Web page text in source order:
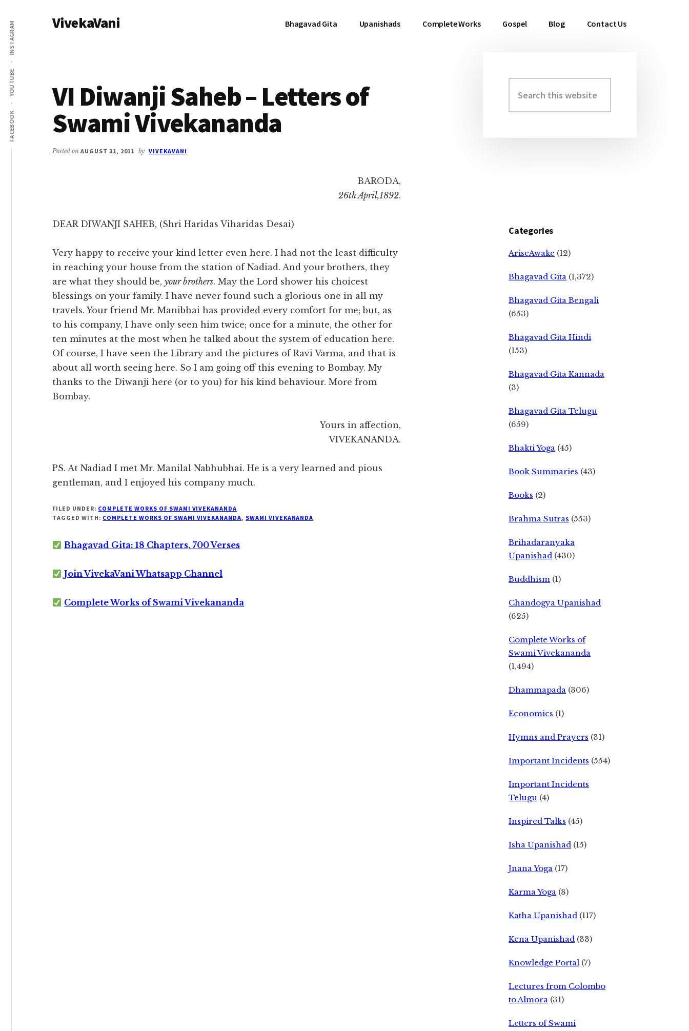
main
content
primary
sidebar
Additional
menu
FACEBOOK
YOUTUBE
INSTAGRAM VivekaVani Bhagavad Gita Upanishads Complete Works Gospel Blog Contact Us
VI Diwanji Saheb – Letters of
Swami Vivekananda
Posted on AUGUST 31, 2011 by VIVEKAVANI
BARODA,
26th April,1892.
DEAR DIWANJI SAHEB, (Shri Haridas Viharidas Desai)
Very happy to receive your kind letter even here. I had not the least difficulty
in reaching your house from the station of Nadiad. And your brothers, they
are what they should be, your brothers. May the Lord shower his choicest
blessings on your family. I have never found such a glorious one in all my
travels. Your friend Mr. Manibhai has provided every comfort for me; but, as
to his company, I have only seen him twice; once for a minute, the other for
ten minutes at the most when he talked about the system of education here.
Of course, I have seen the Library and the pictures of Ravi Varma, and that is
about all worth seeing here. So I am going off this evening to Bombay. My
thanks to the Diwanji here (or to you) for his kind behaviour. More from
Bombay.
Yours in affection,
VIVEKANANDA.
PS. At Nadiad I met Mr. Manilal Nabhubhai. He is a very learned and pious
gentleman, and I enjoyed his company much.
FILED UNDER: COMPLETE WORKS OF SWAMI VIVEKANANDA
TAGGED WITH: COMPLETE WORKS OF SWAMI VIVEKANANDA, SWAMI VIVEKANANDA
Bhagavad Gita: 18 Chapters, 700 Verses
Join VivekaVani Whatsapp Channel
Complete Works of Swami Vivekananda
Primary
Sidebar
this
website
Categories
AriseAwake (12)
Bhagavad Gita (1,372)
Bhagavad Gita Bengali
(653)
Bhagavad Gita Hindi
(153)
Bhagavad Gita Kannada
(3)
Bhagavad Gita Telugu
(659)
Bhakti Yoga (45)
Book Summaries (43)
Books (2)
Brahma Sutras (553)
Brihadaranyaka
Upanishad (430)
Buddhism (1)
Chandogya Upanishad
(625)
Complete Works of
Swami Vivekananda
(1,494)
Dhammapada (306)
Economics (1)
Hymns and Prayers (31)
Important Incidents (554)
Important Incidents
Telugu (4)
Inspired Talks (45)
Isha Upanishad (15)
Jnana Yoga (17)
Karma Yoga (8)
Katha Upanishad (117)
Kena Upanishad (33)
Knowledge Portal (7)
Lectures from Colombo
to Almora (31)
Letters of Swami